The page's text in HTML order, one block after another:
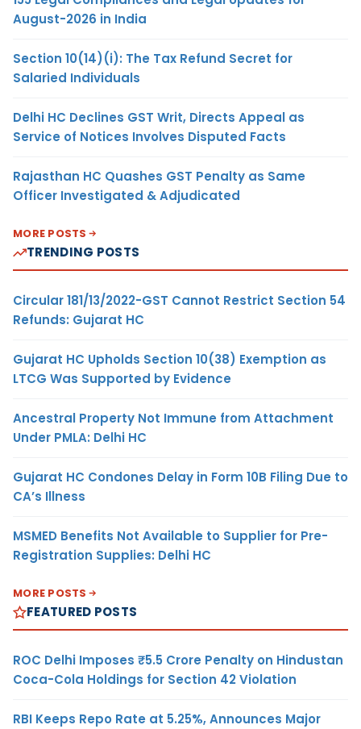
August-2026 in India
Section 10(14)(i): The Tax Refund Secret for
Salaried Individuals
Delhi HC Declines GST Writ, Directs Appeal as
Service of Notices Involves Disputed Facts
Rajasthan HC Quashes GST Penalty as Same
Officer Investigated & Adjudicated
MORE POSTS
TRENDING POSTS
Circular 181/13/2022-GST Cannot Restrict Section 54
Refunds: Gujarat HC
Gujarat HC Upholds Section 10(38) Exemption as
LTCG Was Supported by Evidence
Ancestral Property Not Immune from Attachment
Under PMLA: Delhi HC
Gujarat HC Condones Delay in Form 10B Filing Due to
CA’s Illness
MSMED Benefits Not Available to Supplier for Pre-
Registration Supplies: Delhi HC
MORE POSTS
FEATURED POSTS
ROC Delhi Imposes ₹5.5 Crore Penalty on Hindustan
Coca-Cola Holdings for Section 42 Violation
RBI Keeps Repo Rate at 5.25%, Announces Major